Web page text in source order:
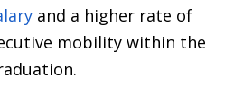
and a higher rate of
mobility within the